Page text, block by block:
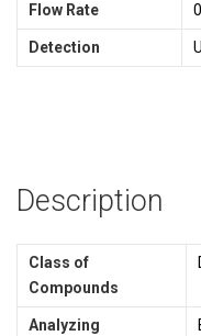
Flow Rate
Detection
Description
Class of
Compounds
Analyzing